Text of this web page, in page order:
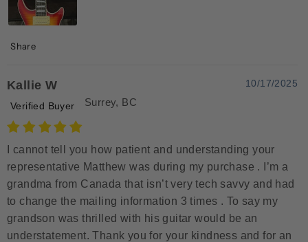
Share
Kallie W 10/17/2025
Verified Buyer Surrey, BC
I cannot tell you how patient and understanding your
representative Matthew was during my purchase . I’m a
grandma from Canada that isn’t very tech savvy and had
to change the mailing information 3 times . To say my
grandson was thrilled with his guitar would be an
understatement. Thank you for your kindness and for an